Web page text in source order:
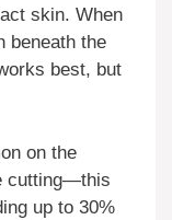
skin. When
beneath the
best, but
on the
cutting—this
up to 30%